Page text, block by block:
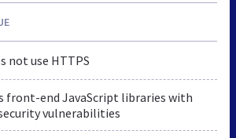
not use HTTPS
front-end JavaScript libraries with
vulnerabilities